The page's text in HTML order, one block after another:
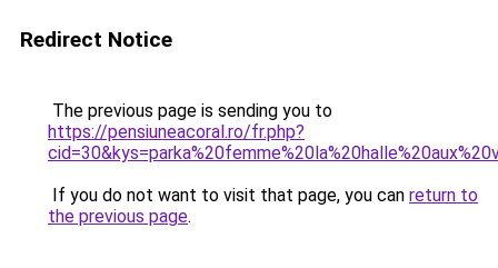
Redirect Notice
The previous page is sending you to
https://pensiuneacoral.ro/fr.php?
If you do not want to visit that page, you can return to
the previous page.